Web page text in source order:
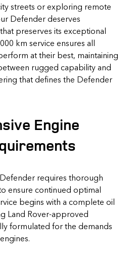
streets or exploring remote
Defender deserves
preserves its exceptional
km service ensures all
at their best, maintaining
rugged capability and
that defines the Defender
Engine
requires thorough
ensure continued optimal
begins with a complete oil
Land Rover-approved
formulated for the demands